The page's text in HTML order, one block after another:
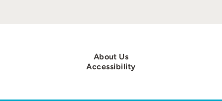
About Us
Accessibility